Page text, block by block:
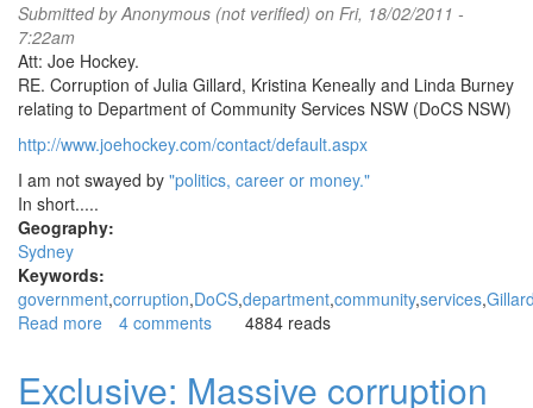
Submitted byAnonymous (not verified) on Fri, 18/02/2011 -
7:22am
Att: Joe Hockey.
RE. Corruption of Julia Gillard, Kristina Keneally and Linda Burney
relating to Department of Community Services NSW (DoCS NSW)
http://www.joehockey.com/contact/default.aspx
I am not swayed by "politics, career or money."
In short.....
Geography:
Sydney
Keywords:
government corruption DoCS department community services
Read more about
Julia
4 comments 4884 reads
Exclusive: Massive corruption